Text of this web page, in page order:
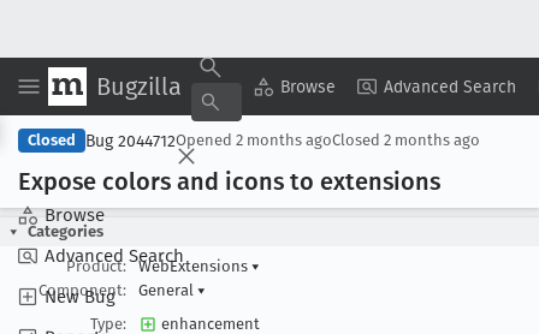
Bugzilla Browse Advanced Search
Browse
Advanced Search
New Bug
Copy Summary ▾ View ▾
Closed Bug 2044712Opened 2 months agoClosed 2 months ago
Expose colors and icons to extensions
Categories
Product:
WebExtensions ▾
Component:
General ▾
Type:
enhancement